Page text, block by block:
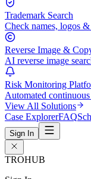
Trademark Search
Check names, logos
Reverse Image &
AI reverse image
Risk Monitoring
Automated
View All Solutions
Case ExplorerFAQ
Sign In
TROHUB